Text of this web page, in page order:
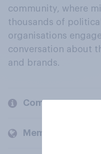
community, where
thousands of
organisations
conversation about
and brands.
Company
Members and